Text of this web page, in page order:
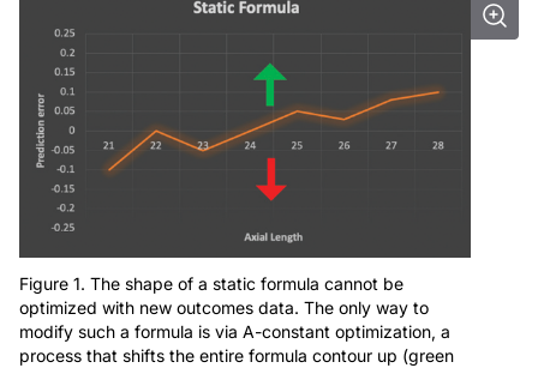
Figure 1. The shape of a static formula cannot be
optimized with new outcomes data. The only way to
modify such a formula is via A-constant optimization, a
process that shifts the entire formula contour up (green